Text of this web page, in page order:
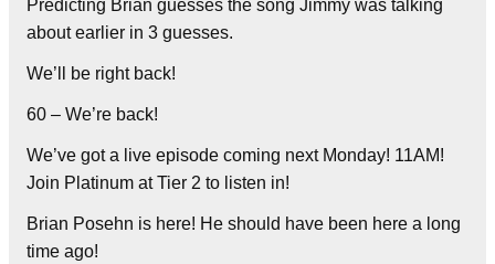
Predicting Brian guesses the song Jimmy was talking
about earlier in 3 guesses.
We’ll be right back!
60 – We’re back!
We’ve got a live episode coming next Monday! 11AM!
Join Platinum at Tier 2 to listen in!
Brian Posehn is here! He should have been here a long
time ago!